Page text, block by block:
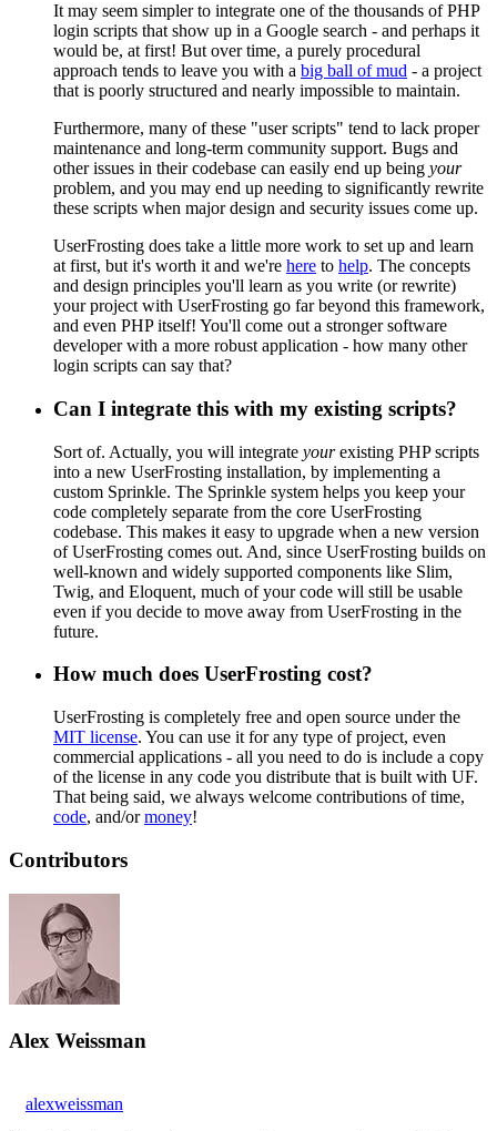
It may seem simpler to integrate one of the thousands of PHP
login scripts that show up in a Google search - and perhaps it
would be, at first! But over time, a purely procedural
approach tends to leave you with a big ball of mud - a project
that is poorly structured and nearly impossible to maintain.
Furthermore, many of these "user scripts" tend to lack proper
maintenance and long-term community support. Bugs and
other issues in their codebase can easily end up being your
problem, and you may end up needing to significantly rewrite
these scripts when major design and security issues come up.
UserFrosting does take a little more work to set up and learn
at first, but it's worth it and we're here to help. The concepts
and design principles you'll learn as you write (or rewrite)
your project with UserFrosting go far beyond this framework,
and even PHP itself! You'll come out a stronger software
developer with a more robust application - how many other
login scripts can say that?
Can I integrate this with my existing scripts?
Sort of. Actually, you will integrate yourexisting PHP scripts
into a new UserFrosting installation, by implementing a
custom Sprinkle. The Sprinkle system helps you keep your
code completely separate from the core UserFrosting
codebase. This makes it easy to upgrade when a new version
of UserFrosting comes out. And, since UserFrosting builds on
well-known and widely supported components like Slim,
Twig, and Eloquent, much of your code will still be usable
even if you decide to move away from UserFrosting in the
future.
How much does UserFrosting cost?
UserFrosting is completely free and open source under the
MIT license. You can use it for any type of project, even
commercial applications - all you need to do is include a copy
of the license in any code you distribute that is built with UF.
That being said, we always welcome contributions of time,
code, and/ormoney!
Contributors
Alex Weissman
alexweissman